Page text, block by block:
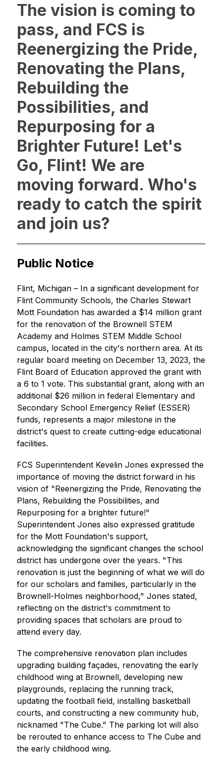
The vision is coming to
pass, and FCS is
Reenergizing the Pride,
Renovating the Plans,
Rebuilding the
Possibilities, and
Repurposing for a
Brighter Future! Let's
Go, Flint! We are
moving forward. Who's
ready to catch the spirit
and join us?
Public Notice
Flint, Michigan – In a significant development for
Flint Community Schools, the Charles Stewart
Mott Foundation has awarded a $14 million grant
for the renovation of the Brownell STEM
Academy and Holmes STEM Middle School
campus, located in the city's northern area. At its
regular board meeting on December 13, 2023, the
Flint Board of Education approved the grant with
a 6 to 1 vote. This substantial grant, along with an
additional $26 million in federal Elementary and
Secondary School Emergency Relief (ESSER)
funds, represents a major milestone in the
district's quest to create cutting-edge educational
facilities.
FCS Superintendent Kevelin Jones expressed the
importance of moving the district forward in his
vision of "Reenergizing the Pride, Renovating the
Plans, Rebuilding the Possibilities, and
Repurposing for a brighter future!"
Superintendent Jones also expressed gratitude
for the Mott Foundation's support,
acknowledging the significant changes the school
district has undergone over the years. "This
renovation is just the beginning of what we will do
for our scholars and families, particularly in the
Brownell-Holmes neighborhood," Jones stated,
reflecting on the district's commitment to
providing spaces that scholars are proud to
attend every day.
The comprehensive renovation plan includes
upgrading building façades, renovating the early
childhood wing at Brownell, developing new
playgrounds, replacing the running track,
updating the football field, installing basketball
courts, and constructing a new community hub,
nicknamed "The Cube." The parking lot will also
be rerouted to enhance access to The Cube and
the early childhood wing.